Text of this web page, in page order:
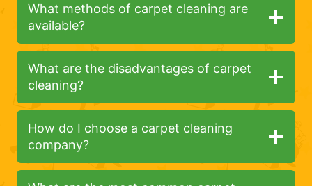
What methods of carpet cleaning are
available?
What are the disadvantages of carpet
cleaning?
How do I choose a carpet cleaning
company?